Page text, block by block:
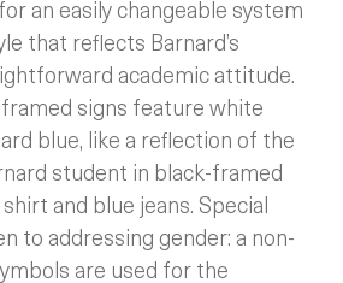
an easily changeable system
that reflects Barnard’s
academic attitude.
signs feature white
blue, like a reflection of the
student in black-framed
and blue jeans. Special
to addressing gender: a non-
are used for the